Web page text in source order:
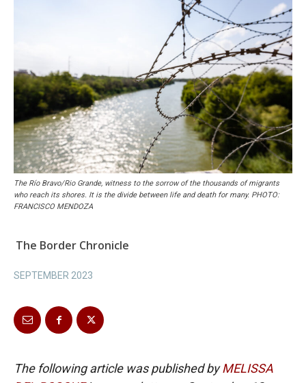
The Río Bravo/Rio Grande, witness to the sorrow of the thousands of migrants
who reach its shores. It is the divide between life and death for many. PHOTO:
FRANCISCO MENDOZA
The Border Chronicle
SEPTEMBER 2023
The following article was published byMELISSA